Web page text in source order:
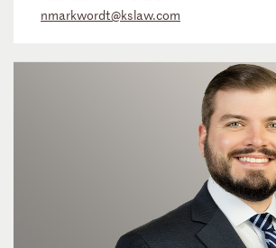
nmarkwordt@kslaw.com